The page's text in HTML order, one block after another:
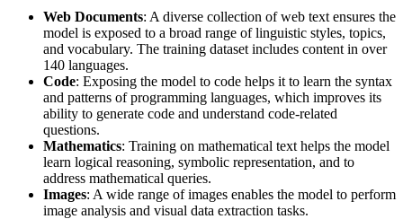
Web Documents: A diverse collection of web text ensures the
model is exposed to a broad range of linguistic styles, topics,
and vocabulary. The training dataset includes content in over
140 languages.
Code: Exposing the model to code helps it to learn the syntax
and patterns of programming languages, which improves its
ability to generate code and understand code-related
questions.
Mathematics: Training on mathematical text helps the model
learn logical reasoning, symbolic representation, and to
address mathematical queries.
Images: A wide range of images enables the model to perform
image analysis and visual data extraction tasks.